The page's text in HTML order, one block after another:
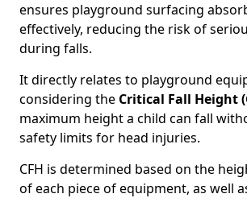
ensures playground surfacing
effectively, reducing the risk of
during falls.
It directly relates to playground
considering the Critical Fall Height
maximum height a child can fall
safety limits for head injuries.
CFH is determined based on the
of each piece of equipment, as well